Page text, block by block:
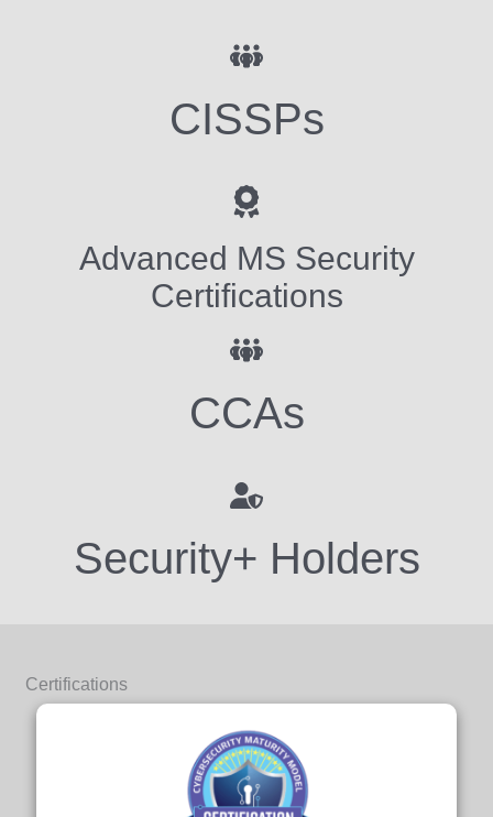
CISSPs
Advanced MS Security
Certifications
CCAs
Security+ Holders
Certifications